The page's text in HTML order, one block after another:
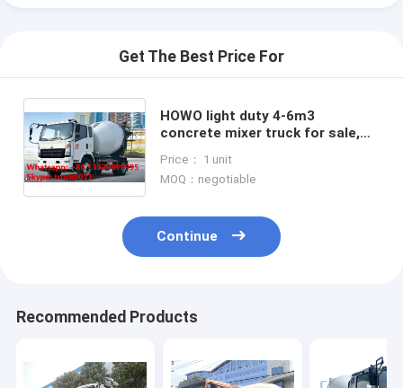
Products
About Us
Get The Best Price For
HOWO light duty 4-6m3
concrete mixer truck for sale,
130hp diesel 4m3 truck mounted
mixer
Price： 1 unit
MOQ：negotiable
Continue
Recommended Products